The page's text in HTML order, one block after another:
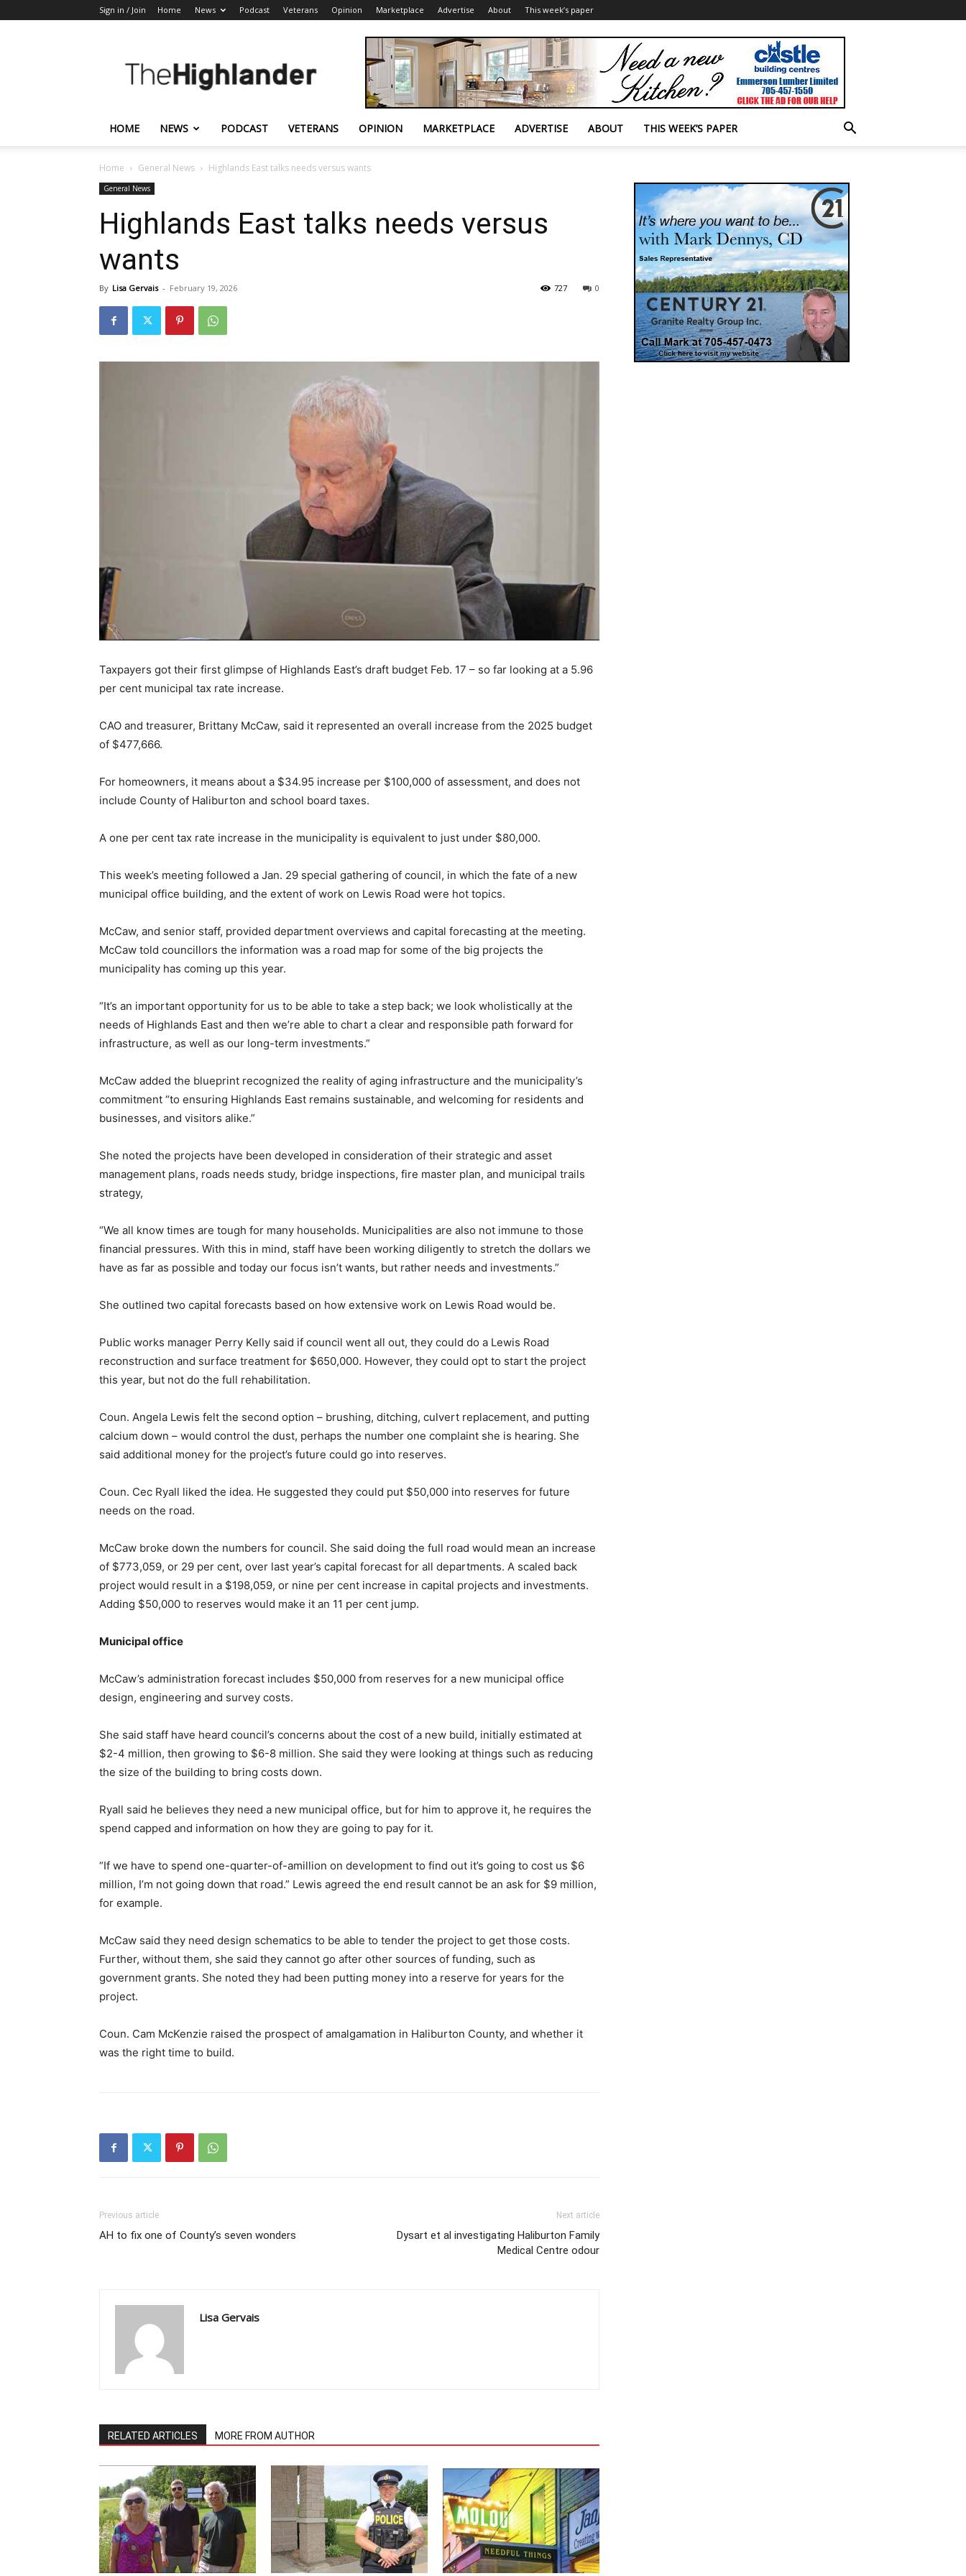
Sign in / Join Home News Podcast Veterans Opinion Marketplace Advertise About This week’s paper
Highlander
HOME NEWS PODCAST VETERANS OPINION MARKETPLACE ADVERTISE ABOUT THIS WEEK’S PAPER
Home General News Highlands East talks needs versus wants
General News
Highlands East talks needs versus
wants
By Lisa Gervais - February 19, 2026 0
727
Taxpayers got their first glimpse of Highlands East’s draft budget Feb. 17 – so far looking at a 5.96
per cent municipal tax rate increase.
CAO and treasurer, Brittany McCaw, said it represented an overall increase from the 2025 budget
of $477,666.
For homeowners, it means about a $34.95 increase per $100,000 of assessment, and does not
include County of Haliburton and school board taxes.
A one per cent tax rate increase in the municipality is equivalent to just under $80,000.
This week’s meeting followed a Jan. 29 special gathering of council, in which the fate of a new
municipal office building, and the extent of work on Lewis Road were hot topics.
McCaw, and senior staff, provided department overviews and capital forecasting at the meeting.
McCaw told councillors the information was a road map for some of the big projects the
municipality has coming up this year.
“It’s an important opportunity for us to be able to take a step back; we look wholistically at the
needs of Highlands East and then we’re able to chart a clear and responsible path forward for
infrastructure, as well as our long-term investments.”
McCaw added the blueprint recognized the reality of aging infrastructure and the municipality’s
commitment “to ensuring Highlands East remains sustainable, and welcoming for residents and
businesses, and visitors alike.”
She noted the projects have been developed in consideration of their strategic and asset
management plans, roads needs study, bridge inspections, fire master plan, and municipal trails
strategy,
“We all know times are tough for many households. Municipalities are also not immune to those
financial pressures. With this in mind, staff have been working diligently to stretch the dollars we
have as far as possible and today our focus isn’t wants, but rather needs and investments.”
She outlined two capital forecasts based on how extensive work on Lewis Road would be.
Public works manager Perry Kelly said if council went all out, they could do a Lewis Road
reconstruction and surface treatment for $650,000. However, they could opt to start the project
this year, but not do the full rehabilitation.
Coun. Angela Lewis felt the second option – brushing, ditching, culvert replacement, and putting
calcium down – would control the dust, perhaps the number one complaint she is hearing. She
said additional money for the project’s future could go into reserves.
Coun. Cec Ryall liked the idea. He suggested they could put $50,000 into reserves for future
needs on the road.
McCaw broke down the numbers for council. She said doing the full road would mean an increase
of $773,059, or 29 per cent, over last year’s capital forecast for all departments. A scaled back
project would result in a $198,059, or nine per cent increase in capital projects and investments.
Adding $50,000 to reserves would make it an 11 per cent jump.
Municipal office
McCaw’s administration forecast includes $50,000 from reserves for a new municipal office
design, engineering and survey costs.
She said staff have heard council’s concerns about the cost of a new build, initially estimated at
$2-4 million, then growing to $6-8 million. She said they were looking at things such as reducing
the size of the building to bring costs down.
Ryall said he believes they need a new municipal office, but for him to approve it, he requires the
spend capped and information on how they are going to pay for it.
“If we have to spend one-quarter-of-amillion on development to find out it’s going to cost us $6
million, I’m not going down that road.” Lewis agreed the end result cannot be an ask for $9 million,
for example.
McCaw said they need design schematics to be able to tender the project to get those costs.
Further, without them, she said they cannot go after other sources of funding, such as
government grants. She noted they had been putting money into a reserve for years for the
project.
Coun. Cam McKenzie raised the prospect of amalgamation in Haliburton County, and whether it
was the right time to build.
Previous article
AH to fix one of County’s seven wonders
Next article
Dysart et al investigating Haliburton Family
Medical Centre odour
Lisa Gervais
RELATED ARTICLES MORE FROM AUTHOR